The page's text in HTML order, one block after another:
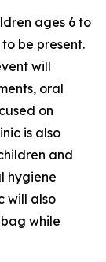
ages 6 to
be present.
will
oral
on
is also
and
hygiene
will also
while